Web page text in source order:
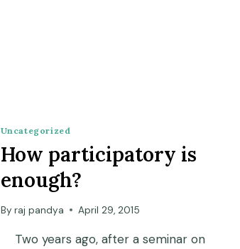
Uncategorized
How participatory is
enough?
By raj pandya April 29, 2015
Two years ago, after a seminar on